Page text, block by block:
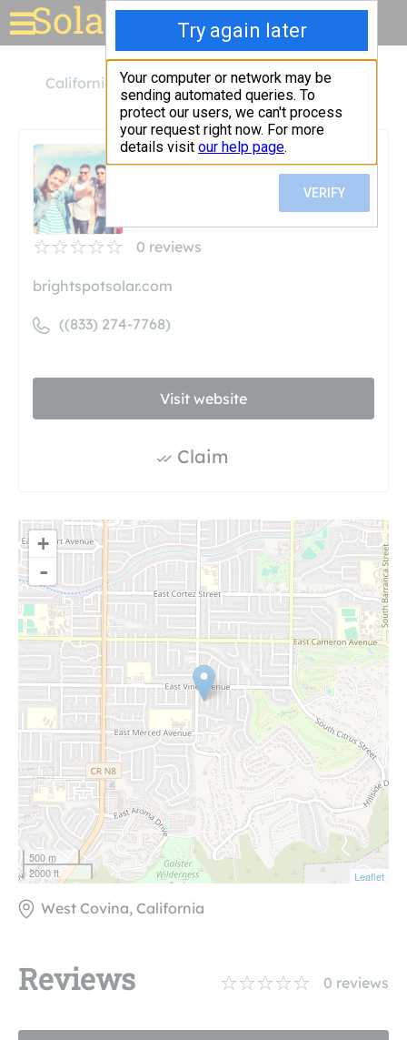
Solar for your house
California West Covina Bright Spot Solar
0 reviews
Bright Spot Solar
brightspotsolar.com
((833) 274-7768)
Visit website
Claim
+
-
500 m
2000 ft
Leaflet
West Covina, California
Reviews 0 reviews